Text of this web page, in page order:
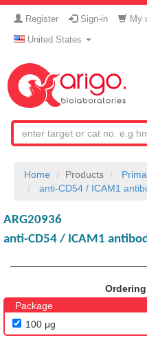
Register Sign-in My
United States
Home Products
anti-CD54 / ICAM1
ARG20936
anti-CD54 / ICAM1
Package
100 μg